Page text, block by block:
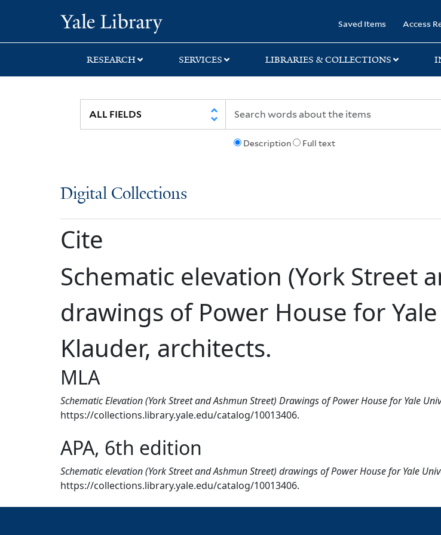
search
main
Saved Items Access
RESEARCH SERVICES LIBRARIES & COLLECTIONS
Description Full text
Digital Collections
Cite
Schematic elevation (York Street
drawings of Power House for
Klauder, architects.
MLA
Schematic Elevation (York Street and Ashmun Street) Drawings of Power House for Yale
https://collections.library.yale.edu/catalog/10013406.
APA, 6th edition
Schematic elevation (York Street and Ashmun Street) drawings of Power House for Yale
https://collections.library.yale.edu/catalog/10013406.